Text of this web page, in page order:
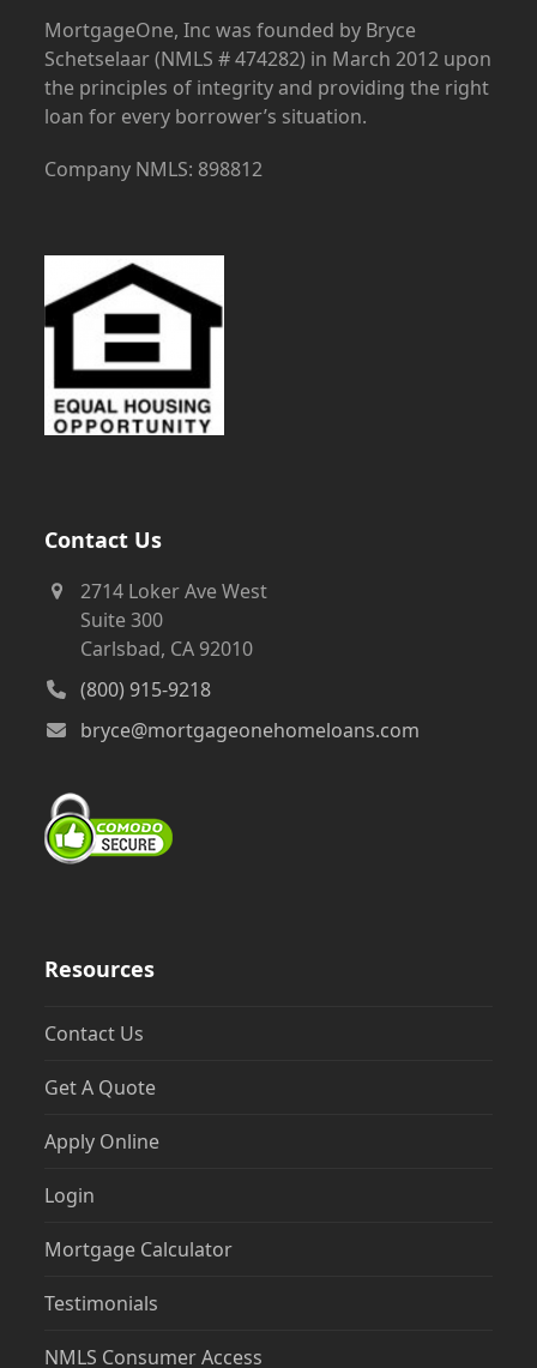
MortgageOne, Inc was founded by Bryce
Schetselaar (NMLS # 474282) in March 2012 upon
the principles of integrity and providing the right
loan for every borrower’s situation.
Company NMLS: 898812
Contact Us
2714 Loker Ave West
Suite 300
Carlsbad, CA 92010
(800) 915-9218
bryce@mortgageonehomeloans.com
Resources
Contact Us
Get A Quote
Apply Online
Login
Mortgage Calculator
Testimonials
NMLS Consumer Access